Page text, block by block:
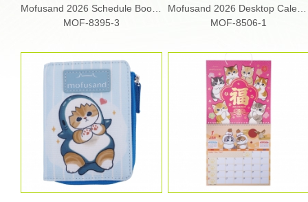
MOF-8395-3
MOF-8506-1